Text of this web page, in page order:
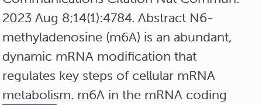
2023 Aug 8;14(1):4784. Abstract N6-
methyladenosine (m6A) is an abundant,
dynamic mRNA modification that
regulates key steps of cellular mRNA
metabolism. m6A in the mRNA coding